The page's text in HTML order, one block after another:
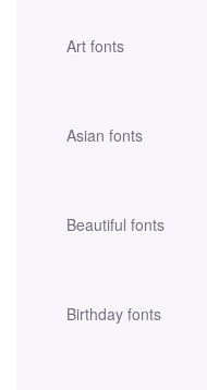
Art fonts
Asian fonts
Beautiful fonts
Birthday fonts